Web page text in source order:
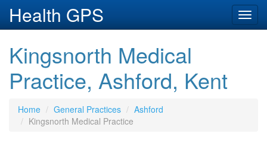
Health GPS
Kingsnorth Medical
Practice, Ashford, Kent
Home General Practices
Ashford
Kingsnorth Medical Practice